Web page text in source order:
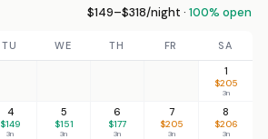
$149–$318/night · 100% open
TU WE TH FR
SA
1
$205
3n
4
$149
3n
5
$151
3n
6
$177
3n
7
$205
3n
8
$206
3n